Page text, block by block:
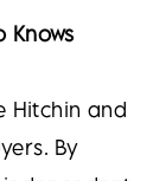
Knows
Hitchin and
By